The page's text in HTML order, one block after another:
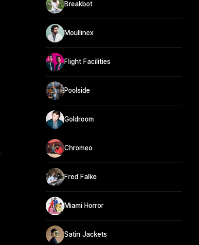
Breakbot
Moullinex
Flight Facilities
Poolside
Goldroom
Chromeo
Fred Falke
Miami Horror
Satin Jackets